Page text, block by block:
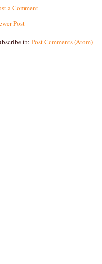
a Comment
Post
to: Post Comments (Atom)